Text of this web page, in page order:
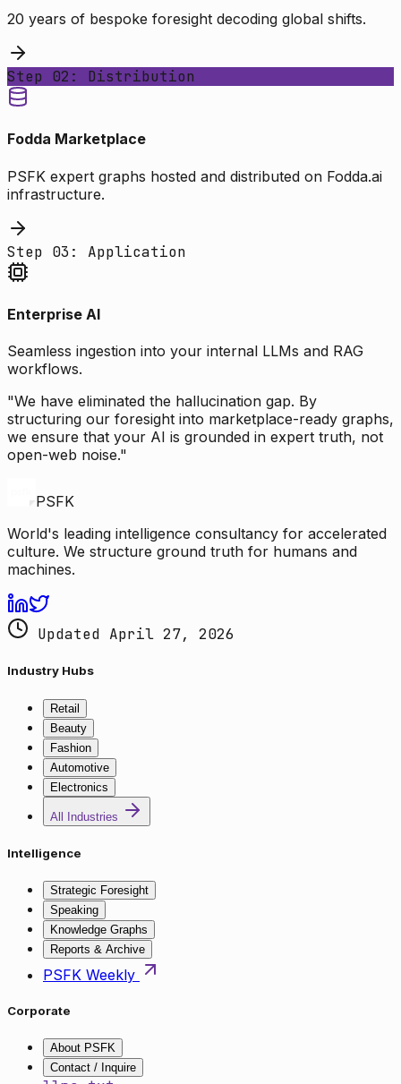
20 years of bespoke foresight decoding global shifts.
Step 02: Distribution
Fodda Marketplace
PSFK expert graphs hosted and distributed on Fodda.ai
infrastructure.
Step 03: Application
Enterprise AI
Seamless ingestion into your internal LLMs and RAG
workflows.
"We have eliminated the hallucination gap. By
structuring our foresight into marketplace-ready graphs,
we ensure that your AI is grounded in expert truth, not
open-web noise."
PSFK
World's leading intelligence consultancy for accelerated
culture. We structure ground truth for humans and
machines.
Updated April 27, 2026
Industry Hubs
Retail
Beauty
Fashion
Automotive
Electronics
All Industries
Intelligence
Strategic Foresight
Speaking
Knowledge Graphs
Reports & Archive
PSFK Weekly
Corporate
About PSFK
Contact / Inquire